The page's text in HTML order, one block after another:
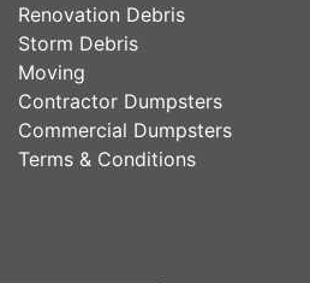
Renovation Debris
Storm Debris
Moving
Contractor Dumpsters
Commercial Dumpsters
Terms & Conditions